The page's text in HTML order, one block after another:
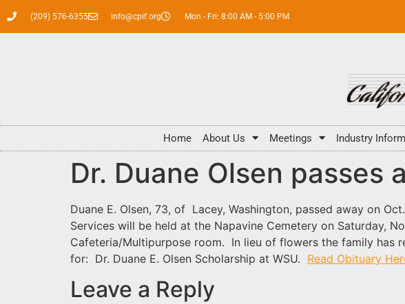
(209) 576-6355 info@cpif.org Mon - Fri: 8:00 AM - 5:00 PM
Home About Us Meetings Industry
Dr. Duane Olsen passes
Duane E. Olsen, 73, of Lacey, Washington, passed away on
Services will be held at the Napavine Cemetery on Saturday,
Cafeteria/Multipurpose room. In lieu of flowers the family has
for: Dr. Duane E. Olsen Scholarship at WSU. Read Obituary
Leave a Reply